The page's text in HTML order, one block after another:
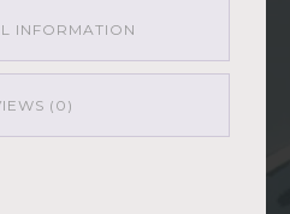
INFORMATION
(0)